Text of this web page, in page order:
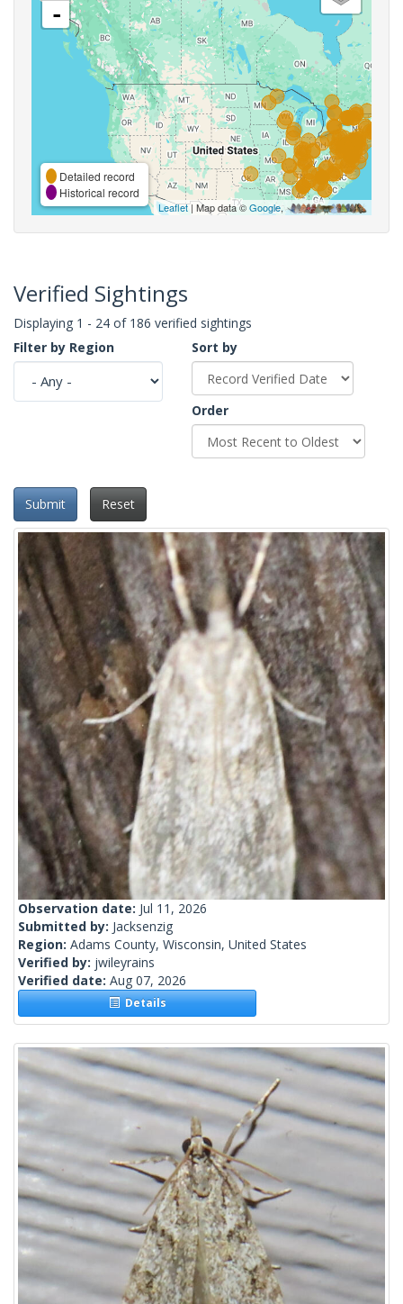
-
Detailed record
Historical record
Leaflet| Map data ©Google,
Verified Sightings
Displaying 1 - 24 of 186 verified sightings
Filter by Region
Sort by
Order
Submit Reset
Observation date: Jul 11, 2026
Submitted by: Jacksenzig
Region: Adams County, Wisconsin, United States
Verified by: jwileyrains
Verified date: Aug 07, 2026
Details